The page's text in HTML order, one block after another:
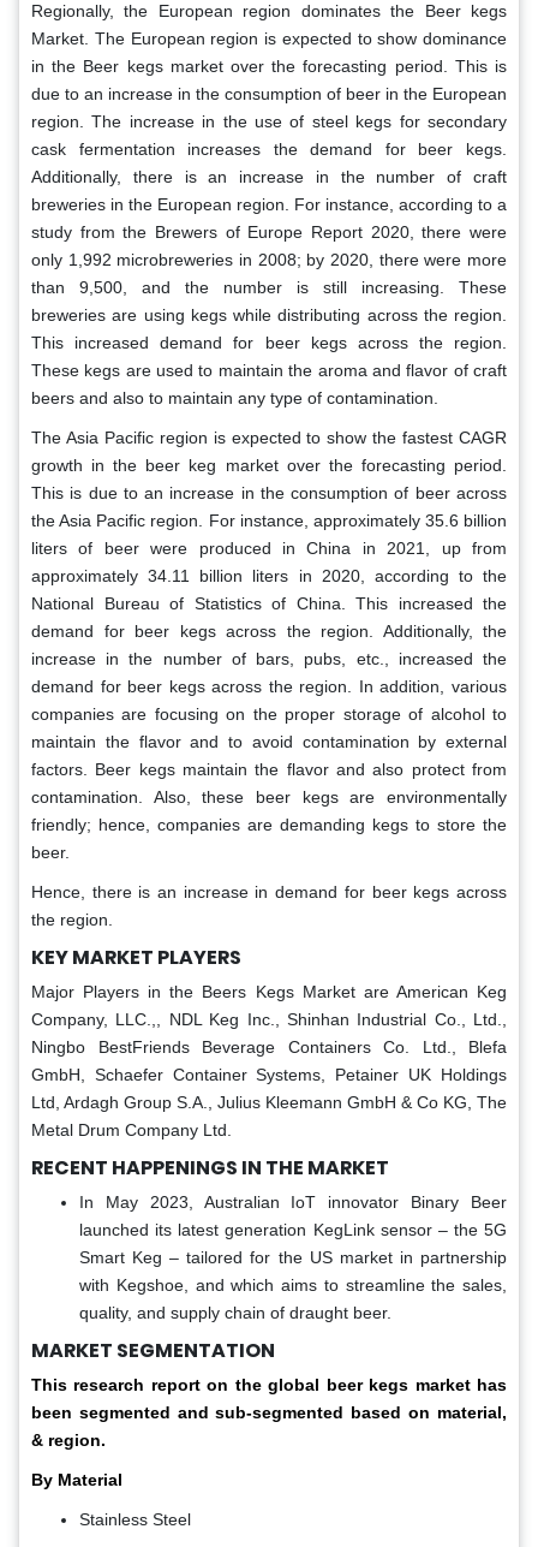
Regionally, the European region dominates the Beer kegs
Market. The European region is expected to show dominance
in the Beer kegs market over the forecasting period. This is
due to an increase in the consumption of beer in the European
region. The increase in the use of steel kegs for secondary
cask fermentation increases the demand for beer kegs.
Additionally, there is an increase in the number of craft
breweries in the European region. For instance, according to a
study from the Brewers of Europe Report 2020, there were
only 1,992 microbreweries in 2008; by 2020, there were more
than 9,500, and the number is still increasing. These
breweries are using kegs while distributing across the region.
This increased demand for beer kegs across the region.
These kegs are used to maintain the aroma and flavor of craft
beers and also to maintain any type of contamination.
The Asia Pacific region is expected to show the fastest CAGR
growth in the beer keg market over the forecasting period.
This is due to an increase in the consumption of beer across
the Asia Pacific region. For instance, approximately 35.6 billion
liters of beer were produced in China in 2021, up from
approximately 34.11 billion liters in 2020, according to the
National Bureau of Statistics of China. This increased the
demand for beer kegs across the region. Additionally, the
increase in the number of bars, pubs, etc., increased the
demand for beer kegs across the region. In addition, various
companies are focusing on the proper storage of alcohol to
maintain the flavor and to avoid contamination by external
factors. Beer kegs maintain the flavor and also protect from
contamination. Also, these beer kegs are environmentally
friendly; hence, companies are demanding kegs to store the
beer.
Hence, there is an increase in demand for beer kegs across
the region.
KEY MARKET PLAYERS
Major Players in the Beers Kegs Market are American Keg
Company, LLC.,, NDL Keg Inc., Shinhan Industrial Co., Ltd.,
Ningbo BestFriends Beverage Containers Co. Ltd., Blefa
GmbH, Schaefer Container Systems, Petainer UK Holdings
Ltd, Ardagh Group S.A., Julius Kleemann GmbH & Co KG, The
Metal Drum Company Ltd.
RECENT HAPPENINGS IN THE MARKET
In May 2023, Australian IoT innovator Binary Beer
launched its latest generation KegLink sensor – the 5G
Smart Keg – tailored for the US market in partnership
with Kegshoe, and which aims to streamline the sales,
quality, and supply chain of draught beer.
MARKET SEGMENTATION
This research report on the global beer kegs market has
been segmented and sub-segmented based on material,
& region.
By Material
Stainless Steel